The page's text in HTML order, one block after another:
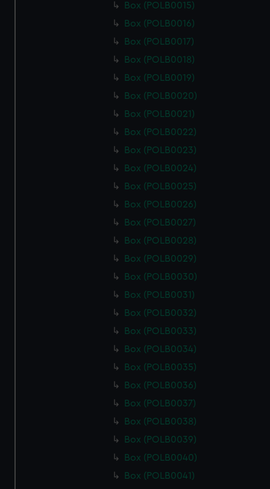
Box (POLB0015)
Box (POLB0016)
Box (POLB0017)
Box (POLB0018)
Box (POLB0019)
Box (POLB0020)
Box (POLB0021)
Box (POLB0022)
Box (POLB0023)
Box (POLB0024)
Box (POLB0025)
Box (POLB0026)
Box (POLB0027)
Box (POLB0028)
Box (POLB0029)
Box (POLB0030)
Box (POLB0031)
Box (POLB0032)
Box (POLB0033)
Box (POLB0034)
Box (POLB0035)
Box (POLB0036)
Box (POLB0037)
Box (POLB0038)
Box (POLB0039)
Box (POLB0040)
Box (POLB0041)